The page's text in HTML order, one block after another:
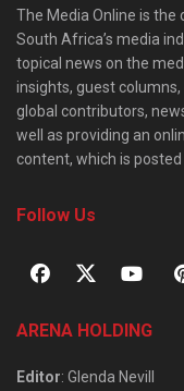
The Media Online is
South Africa’s media
topical news on the
insights, guest
global contributors,
well as providing an
content, which is
Follow Us
ARENA HOLDING
Editor: Glenda Nevill